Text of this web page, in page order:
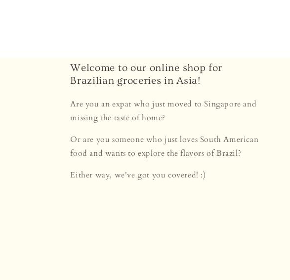
Welcome to our online shop for
Brazilian groceries in Asia!
Are you an expat who just moved to Singapore and
missing the taste of home?
Or are you someone who just loves South American
food and wants to explore the flavors of Brazil?
Either way, we've got you covered! :)